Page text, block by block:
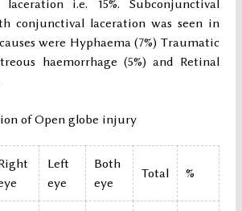
i.e. 15%. Subconjunctival
conjunctival laceration was seen in
were Hyphaema (7%) Traumatic
haemorrhage (5%) and Retinal
of Open globe injury
Left
eye
Both
eye
Total %